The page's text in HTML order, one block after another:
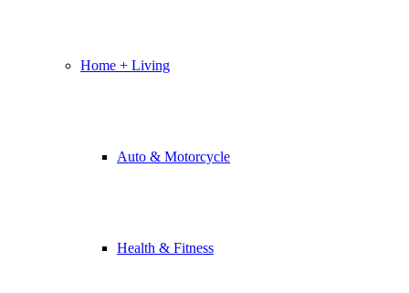
Home + Living
Auto & Motorcycle
Health & Fitness